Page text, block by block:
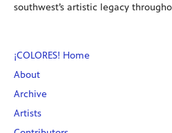
southwest’s artistic legacy
¡COLORES! Home
About
Archive
Artists